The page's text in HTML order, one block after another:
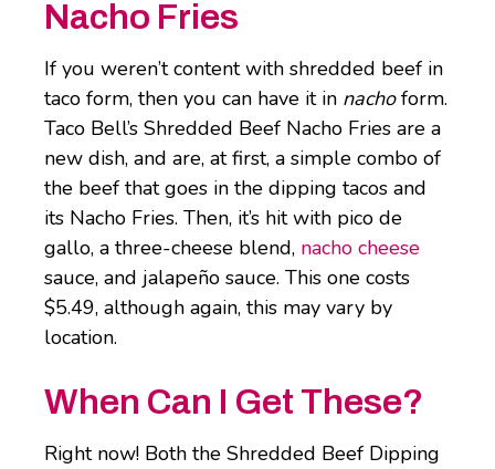
Nacho Fries
If you weren’t content with shredded beef in
taco form, then you can have it in nachoform.
Taco Bell’s Shredded Beef Nacho Fries are a
new dish, and are, at first, a simple combo of
the beef that goes in the dipping tacos and
its Nacho Fries. Then, it’s hit with pico de
gallo, a three-cheese blend, nacho cheese
sauce, and jalapeño sauce. This one costs
$5.49, although again, this may vary by
location.
When Can I Get These?
Right now! Both the Shredded Beef Dipping